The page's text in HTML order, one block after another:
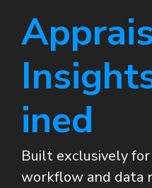
ined
Built exclusively for
workflow and data